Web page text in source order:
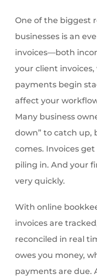
One of the biggest
businesses is an
invoices—both
your client
payments begin
affect your
Many business
down” to catch
comes. Invoices
piling in. And your
very quickly.
With online
invoices are
reconciled in real
owes you money,
payments are due.